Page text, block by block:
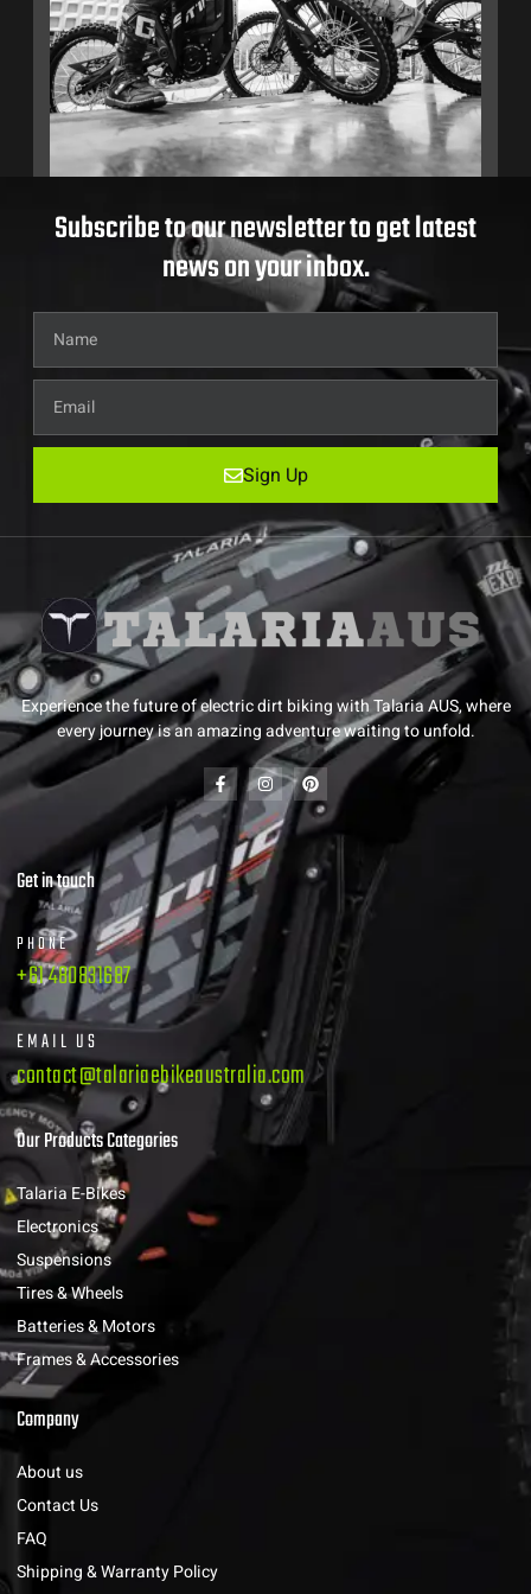
Subscribe to our newsletter to get latest
news on your inbox.
Sign Up
Experience the future of electric dirt biking with Talaria AUS, where
every journey is an amazing adventure waiting to unfold.
Get in touch
PHONE
+61 480831687
EMAIL US
contact@talariaebikeaustralia.com
Our Products Categories
Talaria E-Bikes
Electronics
Suspensions
Tires & Wheels
Batteries & Motors
Frames & Accessories
Company
About us
Contact Us
FAQ
Shipping & Warranty Policy